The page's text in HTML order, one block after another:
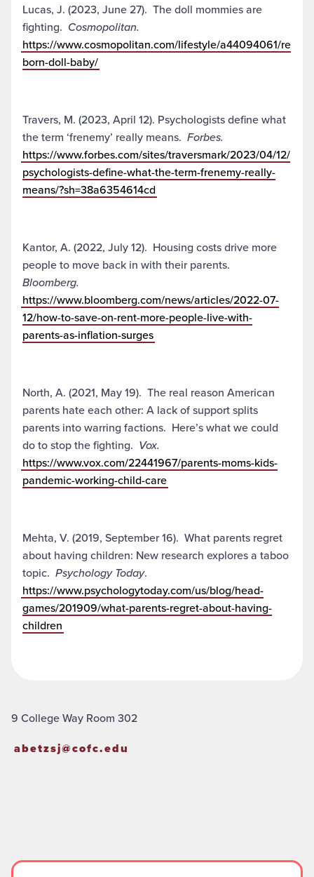
Lucas, J. (2023, June 27). The doll mommies are
fighting. Cosmopolitan.
https://www.cosmopolitan.com/lifestyle/a44094061/re
born-doll-baby/
Travers, M. (2023, April 12). Psychologists define what
the term ‘frenemy’ really means. Forbes.
https://www.forbes.com/sites/traversmark/2023/04/12/
psychologists-define-what-the-term-frenemy-really-
means/?sh=38a6354614cd
Kantor, A. (2022, July 12). Housing costs drive more
people to move back in with their parents.
Bloomberg.
https://www.bloomberg.com/news/articles/2022-07-
12/how-to-save-on-rent-more-people-live-with-
parents-as-inflation-surges
North, A. (2021, May 19). The real reason American
parents hate each other: A lack of support splits
parents into warring factions. Here’s what we could
do to stop the fighting. Vox.
https://www.vox.com/22441967/parents-moms-kids-
pandemic-working-child-care
Mehta, V. (2019, September 16). What parents regret
about having children: New research explores a taboo
topic. Psychology Today.
https://www.psychologytoday.com/us/blog/head-
games/201909/what-parents-regret-about-having-
children
9 College Way Room 302
abetzsj@cofc.edu